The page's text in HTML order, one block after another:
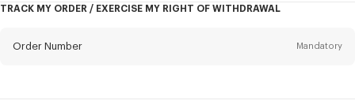
TRACK MY ORDER / EXERCISE MY RIGHT OF WITHDRAWAL
Order Number Mandatory